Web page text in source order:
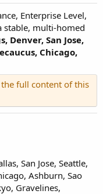
Enterprise Level,
stable, multi-homed
Denver, San Jose,
Chicago,
full content of this
San Jose, Seattle,
Ashburn, Sao
Gravelines,